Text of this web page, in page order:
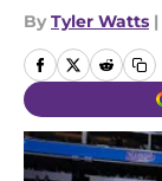
By Tyler Watts |